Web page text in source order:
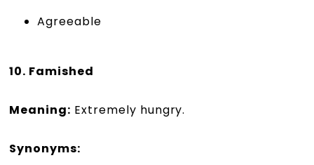
Agreeable
10. Famished
Meaning: Extremely hungry.
Synonyms: